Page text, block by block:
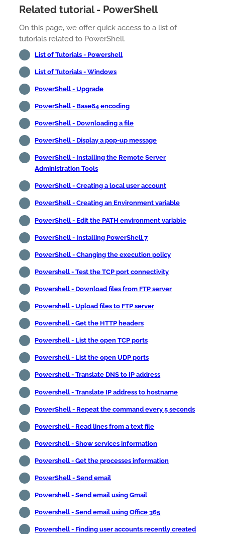
Related tutorial - PowerShell
On this page, we offer quick access to a list of
tutorials related to PowerShell.
List of Tutorials - Powershell
List of Tutorials - Windows
PowerShell - Upgrade
PowerShell - Base64 encoding
PowerShell - Downloading a file
PowerShell - Display a pop-up message
PowerShell - Installing the Remote Server
Administration Tools
PowerShell - Creating a local user account
PowerShell - Creating an Environment variable
PowerShell - Edit the PATH environment variable
PowerShell - Installing PowerShell 7
PowerShell - Changing the execution policy
Powershell - Test the TCP port connectivity
Powershell - Download files from FTP server
Powershell - Upload files to FTP server
Powershell - Get the HTTP headers
Powershell - List the open TCP ports
Powershell - List the open UDP ports
Powershell - Translate DNS to IP address
Powershell - Translate IP address to hostname
PowerShell - Repeat the command every 5 seconds
Powershell - Read lines from a text file
Powershell - Show services information
Powershell - Get the processes information
PowerShell - Send email
Powershell - Send email using Gmail
Powershell - Send email using Office 365
Powershell - Finding user accounts recently created